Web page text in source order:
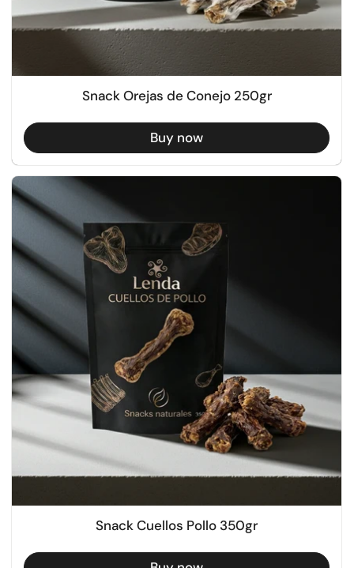
Snack Orejas de Conejo 250gr
Buy now
Snack Cuellos Pollo 350gr